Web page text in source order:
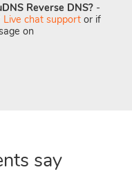
Reverse DNS? -
Live chat support or if
on
say